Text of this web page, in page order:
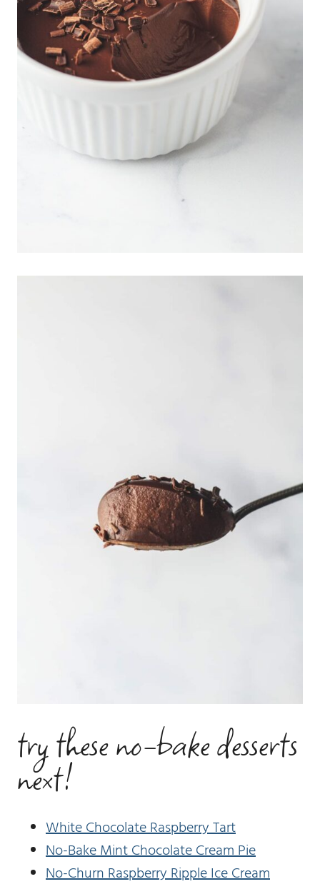
try these no-bake desserts
next!
White Chocolate Raspberry Tart
No-Bake Mint Chocolate Cream Pie
No-Churn Raspberry Ripple Ice Cream